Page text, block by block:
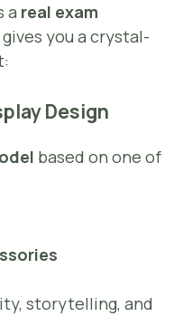
a real exam
you a crystal-
Design
based on one of
storytelling, and